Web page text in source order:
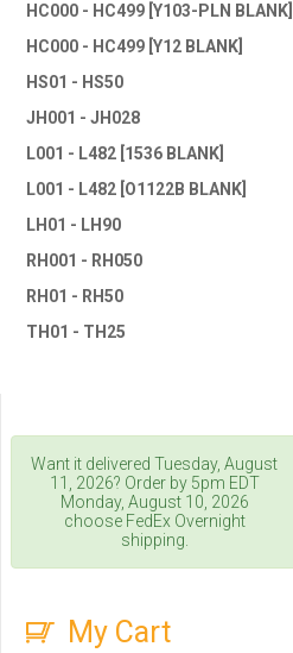
HC000 - HC499 [Y103-PLN BLANK]
HC000 - HC499 [Y12 BLANK]
HS01 - HS50
JH001 - JH028
L001 - L482 [1536 BLANK]
L001 - L482 [O1122B BLANK]
LH01 - LH90
RH001 - RH050
RH01 - RH50
TH01 - TH25
Want it delivered Tuesday, August
11, 2026? Order by 5pm EDT
Monday, August 10, 2026
choose FedEx Overnight
shipping.
My Cart